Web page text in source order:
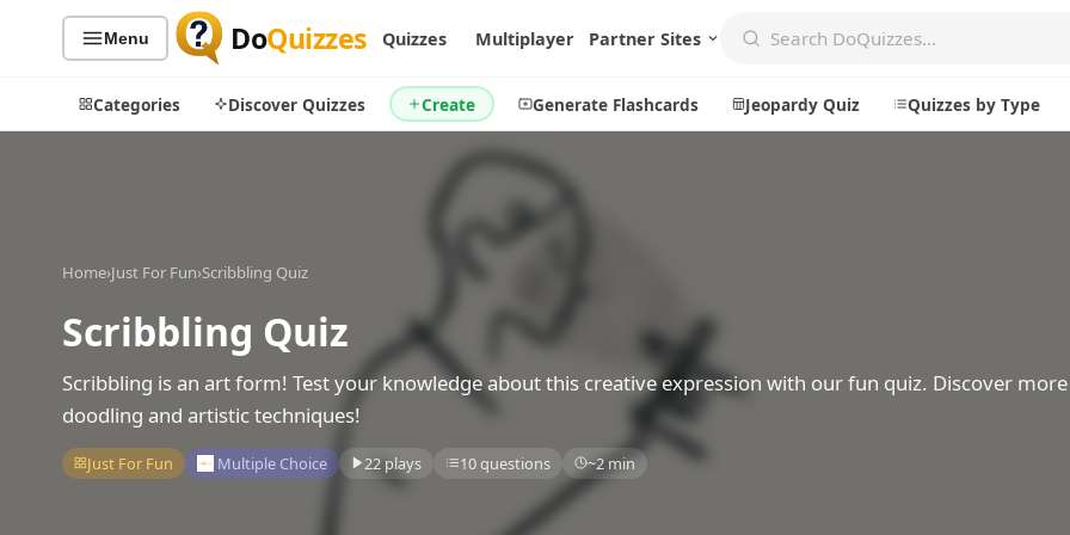
Menu DoQuizzes Quizzes Multiplayer Partner Sites
Categories Discover Quizzes Create Generate Flashcards Jeopardy Quiz Quizzes by Type
Sports
Music
Television
By Popularity
By Rating
Games
Generate Flashcards
Jeopardy Quiz
Explore
Badges
Home›Just For Fun›Scribbling Quiz
Scribbling Quiz
Scribbling is an art form! Test your knowledge about this creative expression with our fun quiz. Discover
doodling and artistic techniques!
Just For Fun Multiple Choice 22 plays 10 questions ~2 min